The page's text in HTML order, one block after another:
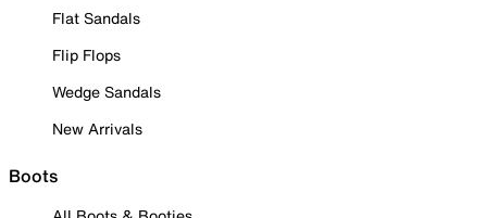
Flat Sandals
Flip Flops
Wedge Sandals
New Arrivals
Boots